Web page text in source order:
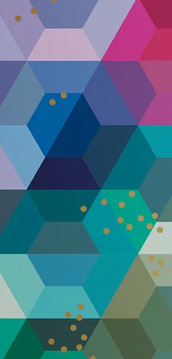
Softbound
A5 Collection
Undated
Planner Covers